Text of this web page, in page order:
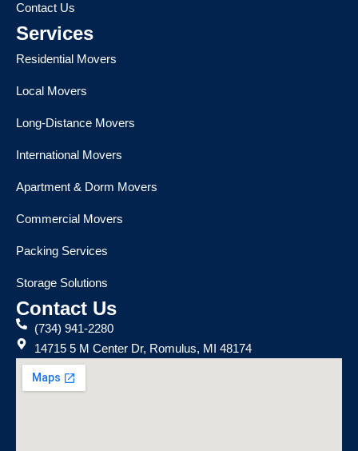
Contact Us
Services
Residential Movers
Local Movers
Long-Distance Movers
International Movers
Apartment & Dorm Movers
Commercial Movers
Packing Services
Storage Solutions
Contact Us
(734) 941-2280
14715 5 M Center Dr, Romulus, MI 48174